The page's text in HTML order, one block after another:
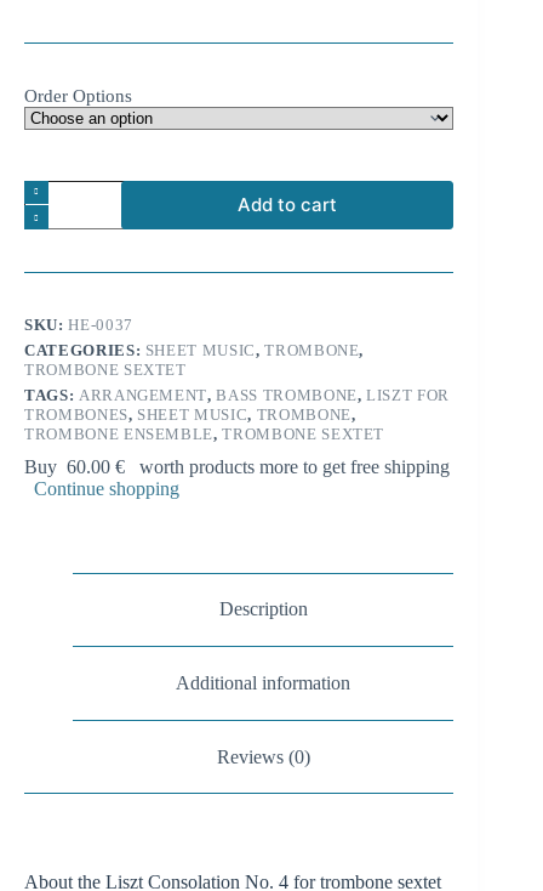
Order Options
Franz
Liszt:
Consolation
4
sextet
quantity
Add to cart
r
n
a
t
i
v
e
SKU:HE-0037
CATEGORIES: SHEET MUSIC,TROMBONE,
TROMBONE SEXTET
TAGS: ARRANGEMENT,BASS TROMBONE,LISZT FOR
TROMBONES, SHEET MUSIC, TROMBONE,
TROMBONE ENSEMBLE,TROMBONE SEXTET
Buy 60.00 € worth products more to get free shipping
Continue shopping
Description
Additional information
Reviews (0)
About the Liszt Consolation No. 4 for trombone sextet